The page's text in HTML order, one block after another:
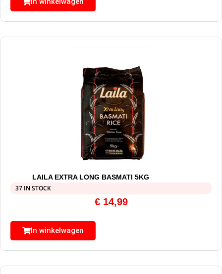
LAILA EXTRA LONG BASMATI 5KG
37 IN STOCK
€14,99
In winkelwagen